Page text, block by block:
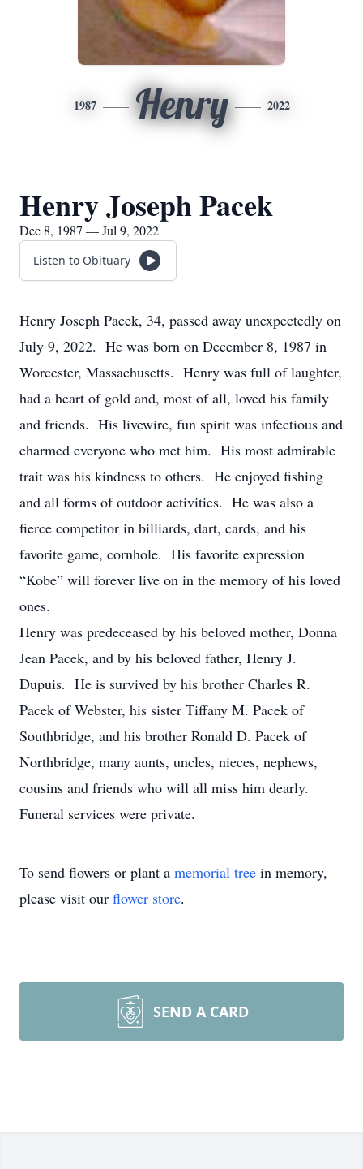
1987 Henry 2022
Henry Joseph Pacek
Dec 8, 1987 — Jul 9, 2022
Listen to Obituary
Henry Joseph Pacek, 34, passed away unexpectedly on
July 9, 2022. He was born on December 8, 1987 in
Worcester, Massachusetts. Henry was full of laughter,
had a heart of gold and, most of all, loved his family
and friends. His livewire, fun spirit was infectious and
charmed everyone who met him. His most admirable
trait was his kindness to others. He enjoyed fishing
and all forms of outdoor activities. He was also a
fierce competitor in billiards, dart, cards, and his
favorite game, cornhole. His favorite expression
“Kobe” will forever live on in the memory of his loved
ones.
Henry was predeceased by his beloved mother, Donna
Jean Pacek, and by his beloved father, Henry J.
Dupuis. He is survived by his brother Charles R.
Pacek of Webster, his sister Tiffany M. Pacek of
Southbridge, and his brother Ronald D. Pacek of
Northbridge, many aunts, uncles, nieces, nephews,
cousins and friends who will all miss him dearly.
Funeral services were private.
To send flowers or plant a memorial tree in memory,
please visit our flower store.
SEND A CARD